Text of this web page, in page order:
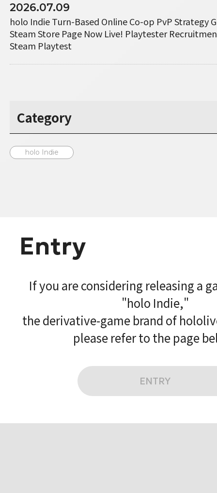
2026.07.09
holo Indie Turn-Based Online Co-op PvP Strategy
Steam Store Page Now Live! Playtester
Steam Playtest
Category
holo Indie
Entry
If you are considering releasing a
"holo Indie,"
the derivative-game brand of
please refer to the page
ENTRY